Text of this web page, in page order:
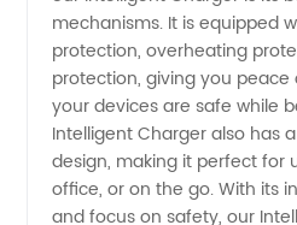
mechanisms. It is equipped
protection, overheating
protection, giving you
your devices are safe while
Intelligent Charger also has
design, making it perfect for
office, or on the go. With its
and focus on safety, our